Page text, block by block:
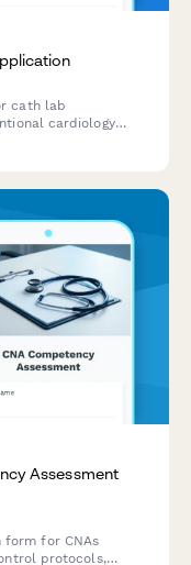
cath lab
cardiology
Assessment
form for CNAs
protocols,